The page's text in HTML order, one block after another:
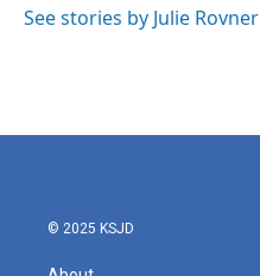
o
r
I
See stories by Julie Rovner
© 2025 KSJD